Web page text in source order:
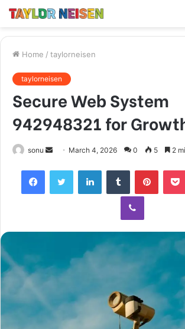
Home / taylorneisen
taylorneisen
Secure Web System
942948321 for
sonu
Send
email
March 4, 2026 0 5 2
FacebookTwitter LinkedInTumblr
Viber